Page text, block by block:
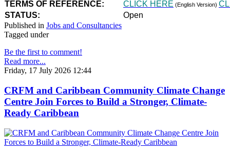
TERMS OF REFERENCE: CLICK HERE (English Version)
STATUS:
Open
Published in Jobs and Consultancies
Tagged under
Be the first to comment!
Read more...
Friday, 17 July 2026 12:44
CRFM and Caribbean Community Climate Change
Centre Join Forces to Build a Stronger, Climate-
Ready Caribbean